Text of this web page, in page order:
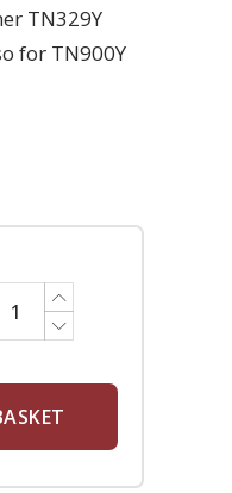
TN329Y
for TN900Y